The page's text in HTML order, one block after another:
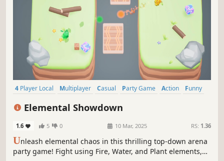
4 Player Local Multiplayer Casual Party Game Action
Funny
Elemental Showdown
1.6 5 0 10 Mar, 2025 RS: 1.36
Unleash elemental chaos in this thrilling top-down arena
party game! Fight using Fire, Water, and Plant elements,